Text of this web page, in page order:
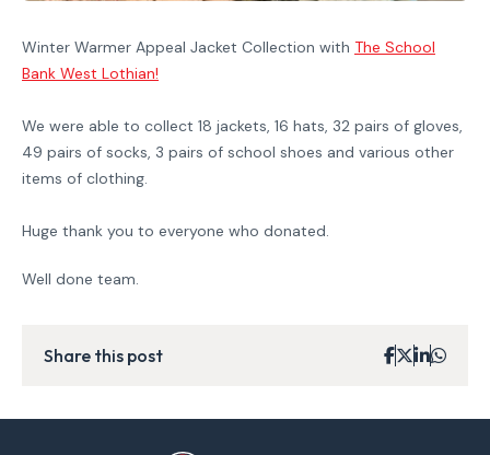
Winter Warmer Appeal Jacket Collection with The School
Bank West Lothian!
We were able to collect 18 jackets, 16 hats, 32 pairs of gloves,
49 pairs of socks, 3 pairs of school shoes and various other
items of clothing.
Huge thank you to everyone who donated.
Well done team.
Share this post